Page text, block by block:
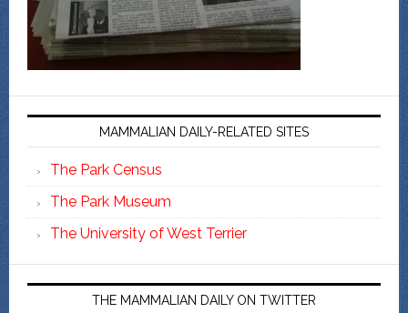
MAMMALIAN DAILY-RELATED SITES
The Park Census
The Park Museum
The University of West Terrier
THE MAMMALIAN DAILY ON TWITTER